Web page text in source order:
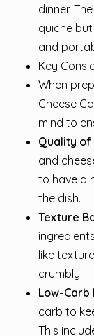
dinner.
quiche
and
Key
When
Cheese
mind to
Quality of
and
to have a
the dish.
Texture
like
crumbly.
Low-Carb
carb to
This